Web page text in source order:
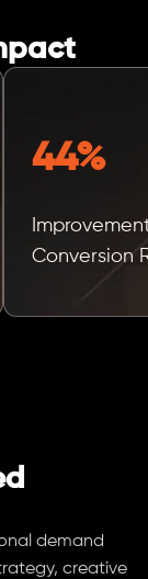
44%
Conversion
demand
creative